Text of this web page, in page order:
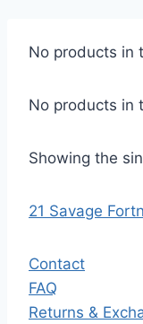
No products in
No products in
Showing the
21 Savage
Contact
FAQ
Returns &